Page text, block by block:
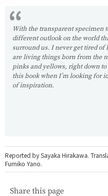
With the transparent specimen
different outlook on the world
surround us. I never get tired of
are living things born from the
pinks and yellows, right down
this book when I’m looking for
of inspiration.
Reported by Sayaka Hirakawa.
Fumiko Yano.
Share this page